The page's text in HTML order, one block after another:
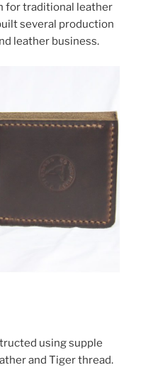
for traditional leather
several production
leather business.
using supple
and Tiger thread.